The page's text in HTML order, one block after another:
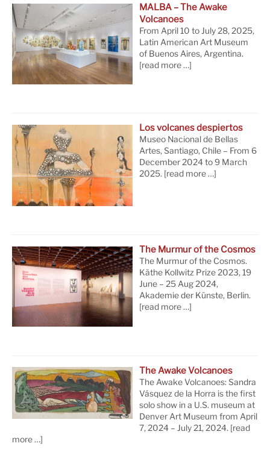
MALBA – The Awake
Volcanoes
From April 10 to July 28, 2025,
Latin American Art Museum
of Buenos Aires, Argentina.
[read more …]
Los volcanes despiertos
Museo Nacional de Bellas
Artes, Santiago, Chile – From 6
December 2024 to 9 March
2025. [read more …]
The Murmur of the Cosmos
The Murmur of the Cosmos.
Käthe Kollwitz Prize 2023, 19
June – 25 Aug 2024,
Akademie der Künste, Berlin.
[read more …]
The Awake Volcanoes
The Awake Volcanoes: Sandra
Vásquez de la Horra is the first
solo show in a U.S. museum at
Denver Art Museum from April
7, 2024 – July 21, 2024. [read
more …]